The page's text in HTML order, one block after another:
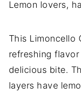
Lemon lovers,
This Limoncello
refreshing
delicious bite.
layers have